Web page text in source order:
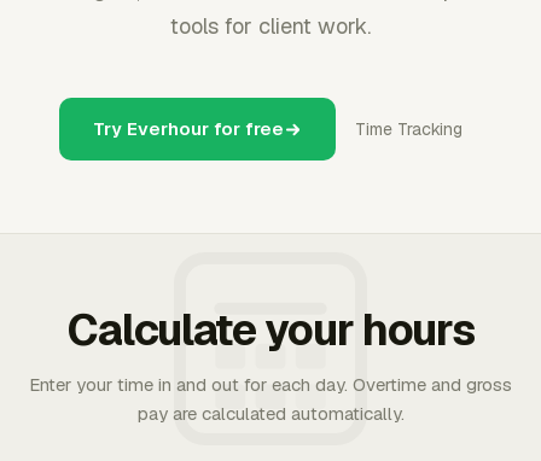
tools for client work.
Try Everhour for free Time Tracking
Calculate your hours
Enter your time in and out for each day. Overtime and gross
pay are calculated automatically.